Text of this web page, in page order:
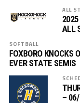
ALL
ALL
SOFTBALL
FOXBORO KNOCKS
EVER STATE SEMIS
–